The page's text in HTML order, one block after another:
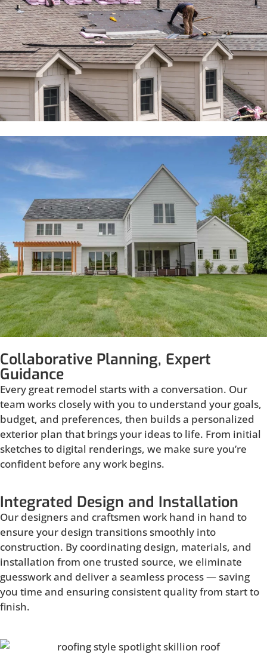
Collaborative Planning, Expert
Guidance
Every great remodel starts with a conversation. Our
team works closely with you to understand your goals,
budget, and preferences, then builds a personalized
exterior plan that brings your ideas to life. From initial
sketches to digital renderings, we make sure you’re
confident before any work begins.
Integrated Design and Installation
Our designers and craftsmen work hand in hand to
ensure your design transitions smoothly into
construction. By coordinating design, materials, and
installation from one trusted source, we eliminate
guesswork and deliver a seamless process — saving
you time and ensuring consistent quality from start to
finish.